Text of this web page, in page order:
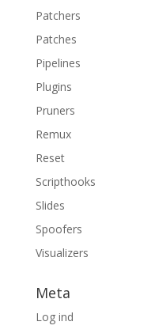
Patchers
Patches
Pipelines
Plugins
Pruners
Remux
Reset
Scripthooks
Slides
Spoofers
Visualizers
Meta
Log ind